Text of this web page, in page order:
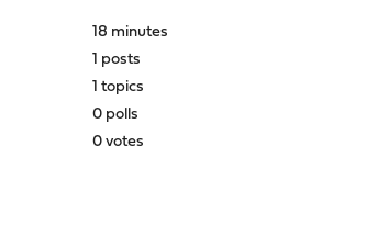
18 minutes
1 posts
1 topics
0 polls
0 votes